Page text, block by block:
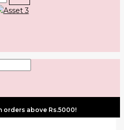
orders above Rs.5000!